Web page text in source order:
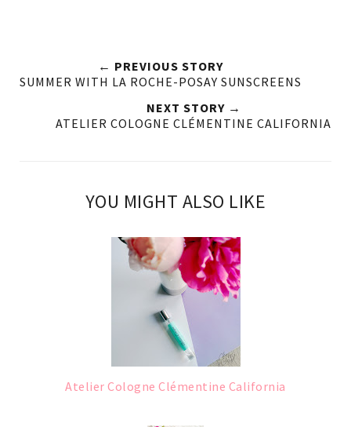
← PREVIOUS STORY
SUMMER WITH LA ROCHE-POSAY SUNSCREENS
NEXT STORY →
ATELIER COLOGNE CLÉMENTINE CALIFORNIA
YOU MIGHT ALSO LIKE
Atelier Cologne Clémentine California